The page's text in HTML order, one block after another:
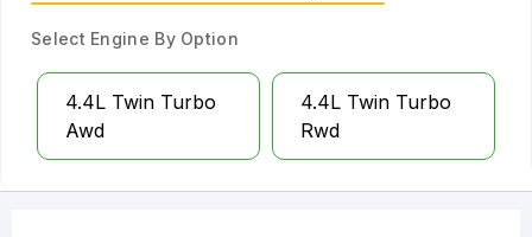
Select Engine By Option
4.4L Twin Turbo
Awd
4.4L Twin Turbo
Rwd